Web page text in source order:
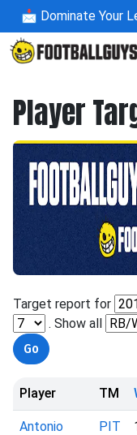
📩 Dominate Your
Player
Target report for
. Show all
Player TM
Antonio
PIT